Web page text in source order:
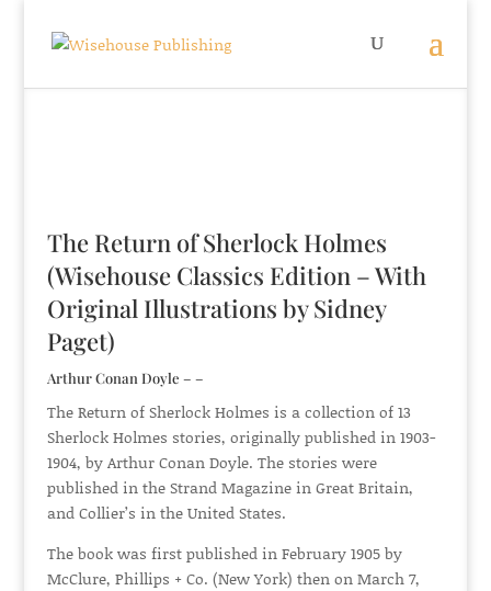
The Return of Sherlock Holmes
(Wisehouse Classics Edition – With
Original Illustrations by Sidney
Paget)
Arthur Conan Doyle – –
The Return of Sherlock Holmes is a collection of 13
Sherlock Holmes stories, originally published in 1903-
1904, by Arthur Conan Doyle. The stories were
published in the Strand Magazine in Great Britain,
and Collier’s in the United States.
The book was first published in February 1905 by
McClure, Phillips + Co. (New York) then on March 7,